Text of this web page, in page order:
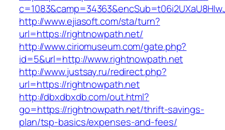
http://www.ejiasoft.com/sta/turn?
url=https://rightnowpath.net/
http://www.ciriomuseum.com/gate.php?
id=5&url=http://www.rightnowpath.net
http://www.justsay.ru/redirect.php?
url=https://rightnowpath.net
http://dbxdbxdb.com/out.html?
go=https://rightnowpath.net/thrift-savings-
plan/tsp-basics/expenses-and-fees/